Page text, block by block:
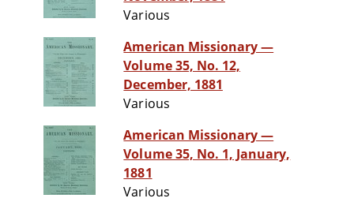
Various
American Missionary —
Volume 35, No. 12,
December, 1881
Various
American Missionary —
Volume 35, No. 1, January,
1881
Various